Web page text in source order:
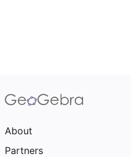
About
Partners